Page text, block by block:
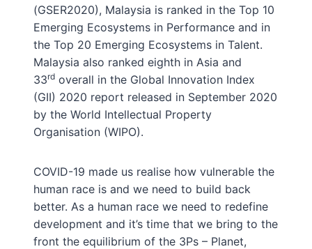
(GSER2020), Malaysia is ranked in the Top 10
Emerging Ecosystems in Performance and in
the Top 20 Emerging Ecosystems in Talent.
Malaysia also ranked eighth in Asia and
33rd overall in the Global Innovation Index
(GII) 2020 report released in September 2020
by the World Intellectual Property
Organisation (WIPO).
COVID-19 made us realise how vulnerable the
human race is and we need to build back
better. As a human race we need to redefine
development and it’s time that we bring to the
front the equilibrium of the 3Ps – Planet,